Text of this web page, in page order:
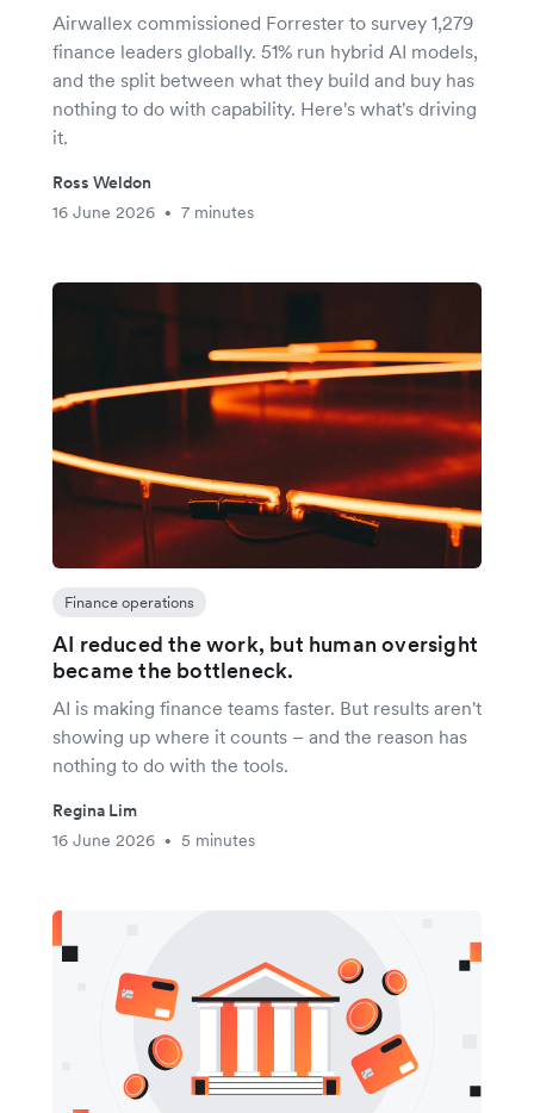
Airwallex commissioned Forrester to survey 1,279
finance leaders globally. 51% run hybrid AI models,
and the split between what they build and buy has
nothing to do with capability. Here's what's driving
it.
Ross Weldon
16 June 2026
• 7 minutes
Finance operations
AI reduced the work, but human oversight
became the bottleneck.
AI is making finance teams faster. But results aren't
showing up where it counts – and the reason has
nothing to do with the tools.
Regina Lim
16 June 2026
• 5 minutes